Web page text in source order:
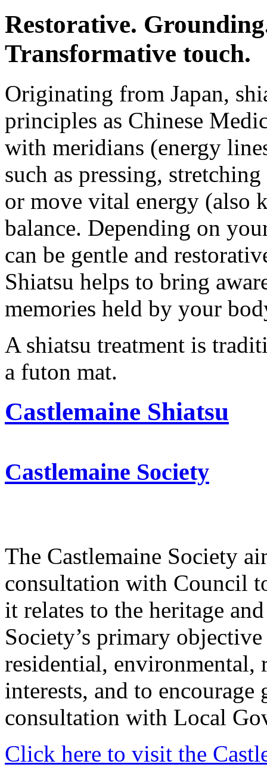
Restorative.
Transformative touch.
Originating from Japan,
principles as Chinese
with meridians (energy
such as pressing,
or move vital energy (also
balance. Depending on
can be gentle and
Shiatsu helps to bring
memories held by your
A shiatsu treatment is
a futon mat.
Castlemaine Shiatsu
Castlemaine Society
The Castlemaine Society
consultation with Council
it relates to the heritage
Society’s primary
residential, environmental,
interests, and to
consultation with Local
Click here to visit the